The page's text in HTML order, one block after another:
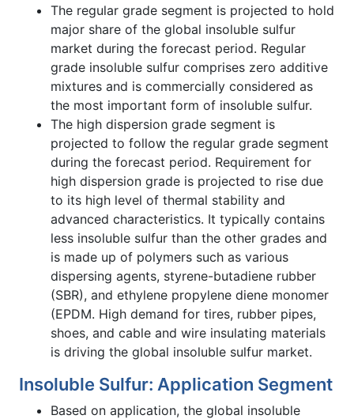
The regular grade segment is projected to hold
major share of the global insoluble sulfur
market during the forecast period. Regular
grade insoluble sulfur comprises zero additive
mixtures and is commercially considered as
the most important form of insoluble sulfur.
The high dispersion grade segment is
projected to follow the regular grade segment
during the forecast period. Requirement for
high dispersion grade is projected to rise due
to its high level of thermal stability and
advanced characteristics. It typically contains
less insoluble sulfur than the other grades and
is made up of polymers such as various
dispersing agents, styrene-butadiene rubber
(SBR), and ethylene propylene diene monomer
(EPDM. High demand for tires, rubber pipes,
shoes, and cable and wire insulating materials
is driving the global insoluble sulfur market.
Insoluble Sulfur: Application Segment
Based on application, the global insoluble